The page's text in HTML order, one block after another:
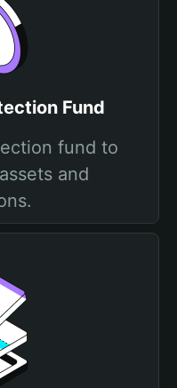
Fund
fund to
and